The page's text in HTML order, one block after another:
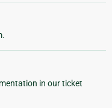
in our ticket